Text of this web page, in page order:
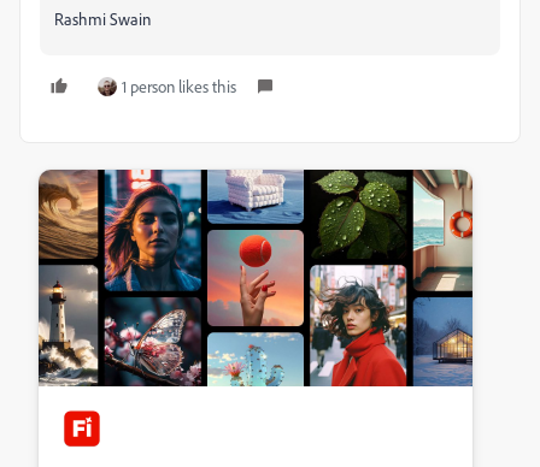
Rashmi Swain
1 person likes this